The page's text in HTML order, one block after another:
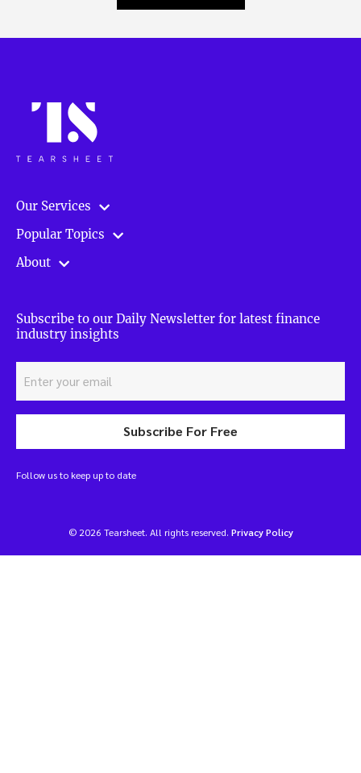
Our Services
Popular Topics
About
Subscribe to our Daily Newsletter for latest finance
industry insights
Subscribe For Free
Follow us to keep up to date
© 2026 Tearsheet. All rights reserved. Privacy Policy